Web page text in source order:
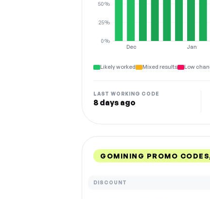
Dec Jan
0%
25%
50%
Likely worked Mixed results Low
LAST WORKING CODE
8 days ago
GOMINING PROMO
DISCOUNT